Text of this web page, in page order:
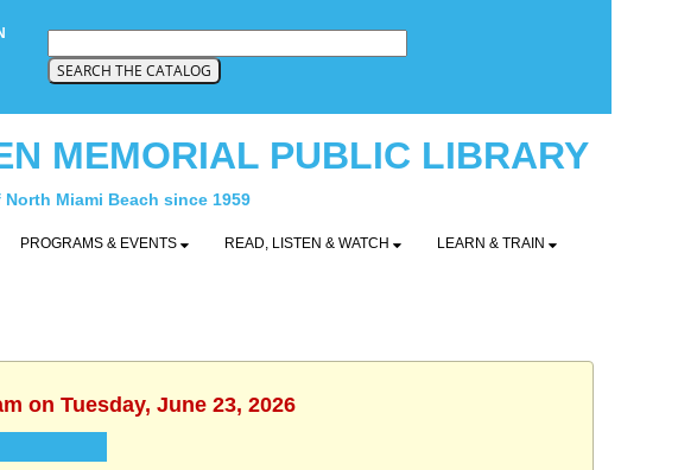
MEMORIAL PUBLIC LIBRARY
Miami Beach since 1959
PROGRAMS & EVENTS READ, LISTEN & WATCH LEARN & TRAIN
on Tuesday, June 23, 2026